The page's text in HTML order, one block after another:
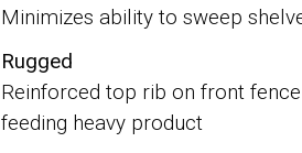
Minimizes ability to sweep
Rugged
Reinforced top rib on front
feeding heavy product